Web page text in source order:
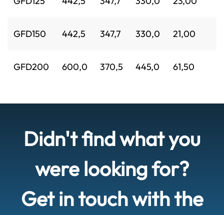
GFD150 442,5 347,7 330,0 21,00
GFD200 600,0 370,5 445,0 61,50
Didn't find what you
were looking for?
Get in touch with the